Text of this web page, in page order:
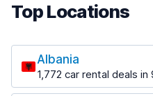
Top Locations
Albania
1,772 car rental deals in
Most popular locations